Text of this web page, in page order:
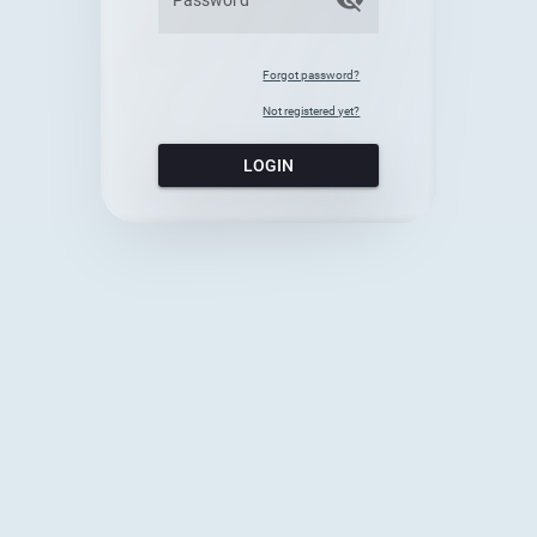
Forgot password?
Not registered yet?
LOGIN